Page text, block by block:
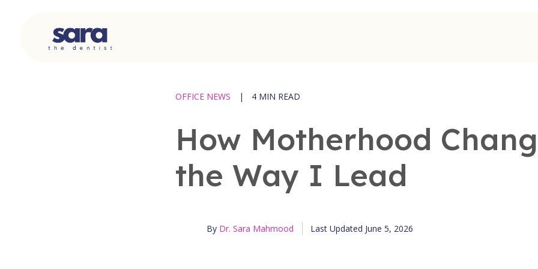
OFFICE NEWS | 4 MIN READ
How Motherhood
the Way I Lead
By Dr. Sara Mahmood Published June 5, 2026
Last Updated June 5, 2026